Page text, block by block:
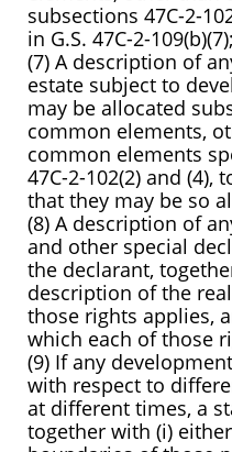
subsections 47C-2-
in G.S. 47C-2-109(b)(7);
(7) A description of
estate subject to
may be allocated
common elements,
common elements
47C-2-102(2) and
that they may be so
(8) A description of
and other special
the declarant,
description of the
those rights applies,
which each of those
(9) If any
with respect to
at different times, a
together with (i)